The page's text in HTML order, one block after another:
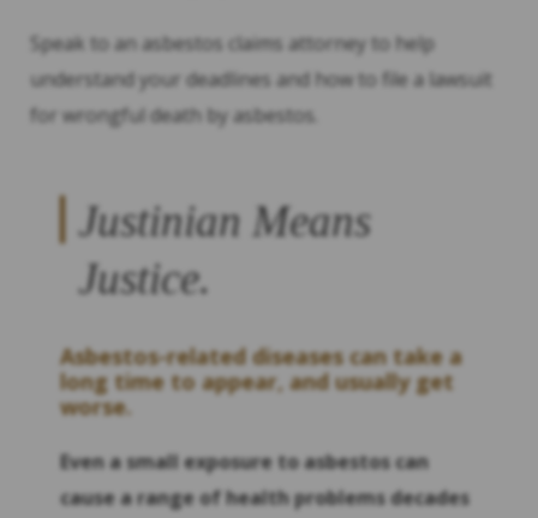
Speak to an asbestos claims attorney to help
understand your deadlines and how to file a lawsuit
for wrongful death by asbestos.
Justinian Means
Justice.
Asbestos-related diseases can take a
long time to appear, and usually get
worse.
Even a small exposure to asbestos can
cause a range of health problems decades